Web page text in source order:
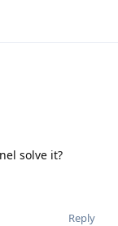
solve it?
Reply